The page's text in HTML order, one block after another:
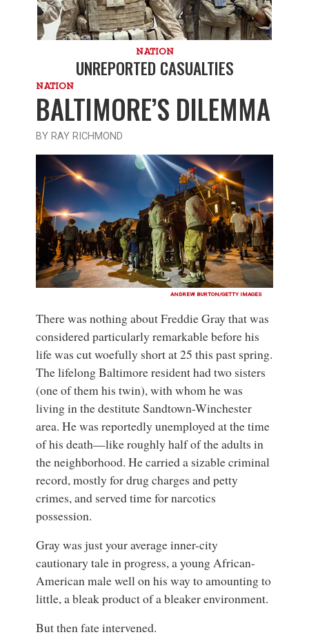
NATION
BALTIMORE’S DILEMMA
BY RAY RICHMOND
ANDREW BURTON/GETTY IMAGES
There was nothing about Freddie Graythat was
considered particularly remarkable before his
life was cut woefully short at 25 this past spring.
The lifelong Baltimore resident had two sisters
(one of them his twin), with whom he was
living in the destitute Sandtown-Winchester
area. He was reportedly unemployed at the time
of his death—like roughly half of the adults in
the neighborhood. He carried a sizable criminal
record, mostly for drug charges and petty
crimes, and served time for narcotics
possession.
Gray was just your average inner-city
cautionary tale in progress, a young African-
American male well on his way to amounting to
little, a bleak product of a bleaker environment.
But then fate intervened.
NATION
UNREPORTED CASUALTIES